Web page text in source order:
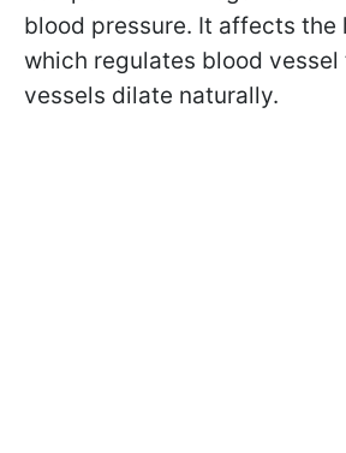
blood pressure. It affects the
which regulates blood vessel
vessels dilate naturally.